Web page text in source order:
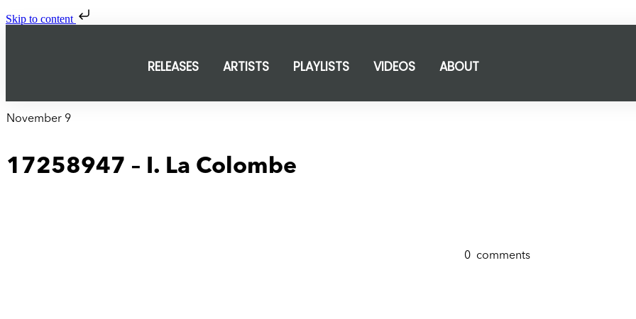
Skip to content
RELEASES ARTISTS PLAYLISTS VIDEOS ABOUT
November 9
17258947 – I. La Colombe
0 comments